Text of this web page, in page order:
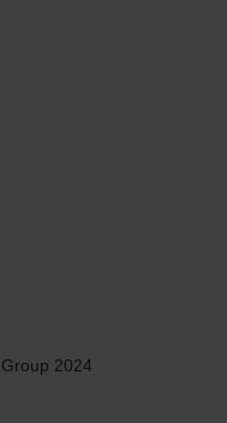
2024